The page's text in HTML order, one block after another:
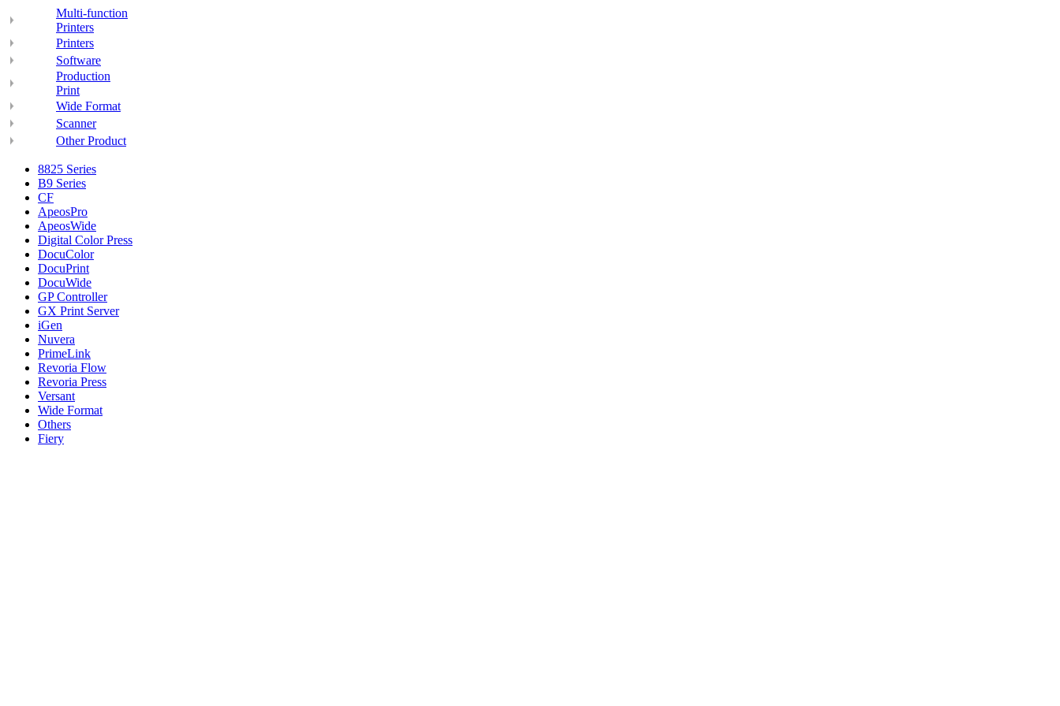
Multi-function
Printers
Printers
Software
Production
Print
Wide Format
Scanner
Other Product
8825 Series
B9 Series
CF
ApeosPro
ApeosWide
Digital Color Press
DocuColor
DocuPrint
DocuWide
GP Controller
GX Print Server
iGen
Nuvera
PrimeLink
Revoria Flow
Revoria Press
Versant
Wide Format
Others
Fiery